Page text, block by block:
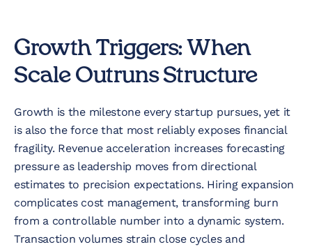
Growth Triggers: When
Scale Outruns Structure
Growth is the milestone every startup pursues, yet it
is also the force that most reliably exposes financial
fragility. Revenue acceleration increases forecasting
pressure as leadership moves from directional
estimates to precision expectations. Hiring expansion
complicates cost management, transforming burn
from a controllable number into a dynamic system.
Transaction volumes strain close cycles and